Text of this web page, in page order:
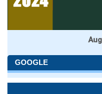
GOOGLE